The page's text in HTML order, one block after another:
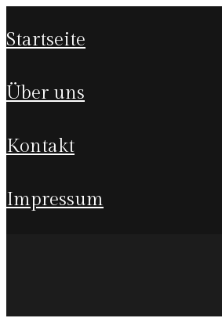
startseite
über uns
kontakt
impressum